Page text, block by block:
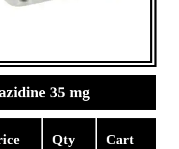
35 mg
Qty Cart